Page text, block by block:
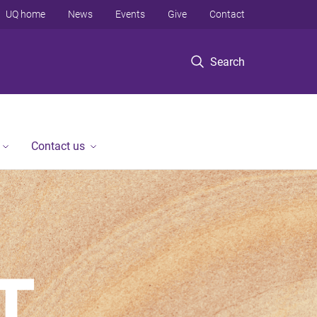
Search
UQ home News Events Give Contact
Contact us